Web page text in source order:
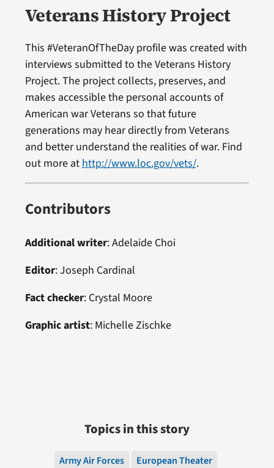
Veterans History Project
This #VeteranOfTheDay profile was created with
interviews submitted to the Veterans History
Project. The project collects, preserves, and
makes accessible the personal accounts of
American war Veterans so that future
generations may hear directly from Veterans
and better understand the realities of war. Find
out more athttp://www.loc.gov/vets/.
Contributors
Additional writer: Adelaide Choi
Editor:Joseph Cardinal
Fact checker: Crystal Moore
Graphic artist: Michelle Zischke
Topics in this story
Army Air Forces
European Theater